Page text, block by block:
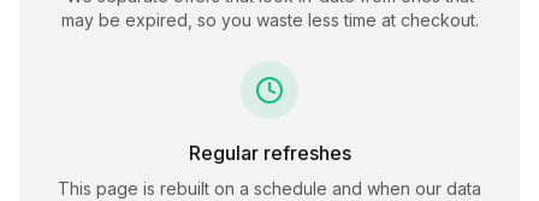
may be expired, so you waste less time at checkout.
Regular refreshes
This page is rebuilt on a schedule and when our data